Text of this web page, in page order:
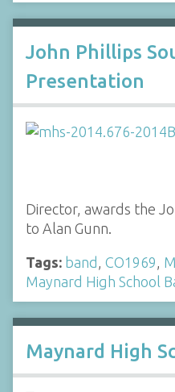
John Phillips
Presentation
Director, awards the
to Alan Gunn.
Tags: band CO1969
Maynard High School
Maynard High